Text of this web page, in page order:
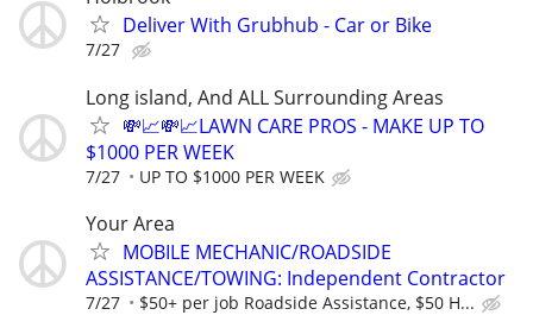
Deliver With Grubhub - Car or Bike
7/27
Long island, And ALL Surrounding Areas
💸📈💸📈LAWN CARE PROS - MAKE UP TO
$1000 PER WEEK
7/27 UP TO $1000 PER WEEK
Your Area
MOBILE MECHANIC/ROADSIDE
ASSISTANCE/TOWING: Independent Contractor
7/27 $50+ per job Roadside Assistance, $50 H...